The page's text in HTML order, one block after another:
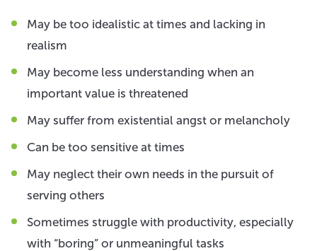
May be too idealistic at times and lacking in
realism
May become less understanding when an
important value is threatened
May suffer from existential angst or melancholy
Can be too sensitive at times
May neglect their own needs in the pursuit of
serving others
Sometimes struggle with productivity, especially
with “boring” or unmeaningful tasks